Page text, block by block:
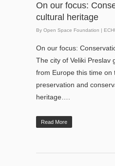
On our focus:
cultural heritage
By Open Space Foundation
On our focus:
The city of Veliki Preslav
from Europe this time on
preservation and
heritage….
Read More